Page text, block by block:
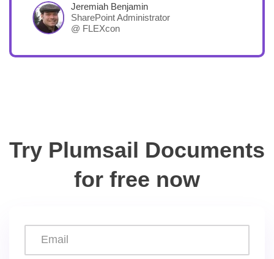
Jeremiah Benjamin
SharePoint Administrator
@ FLEXcon
Try Plumsail Documents
for free now